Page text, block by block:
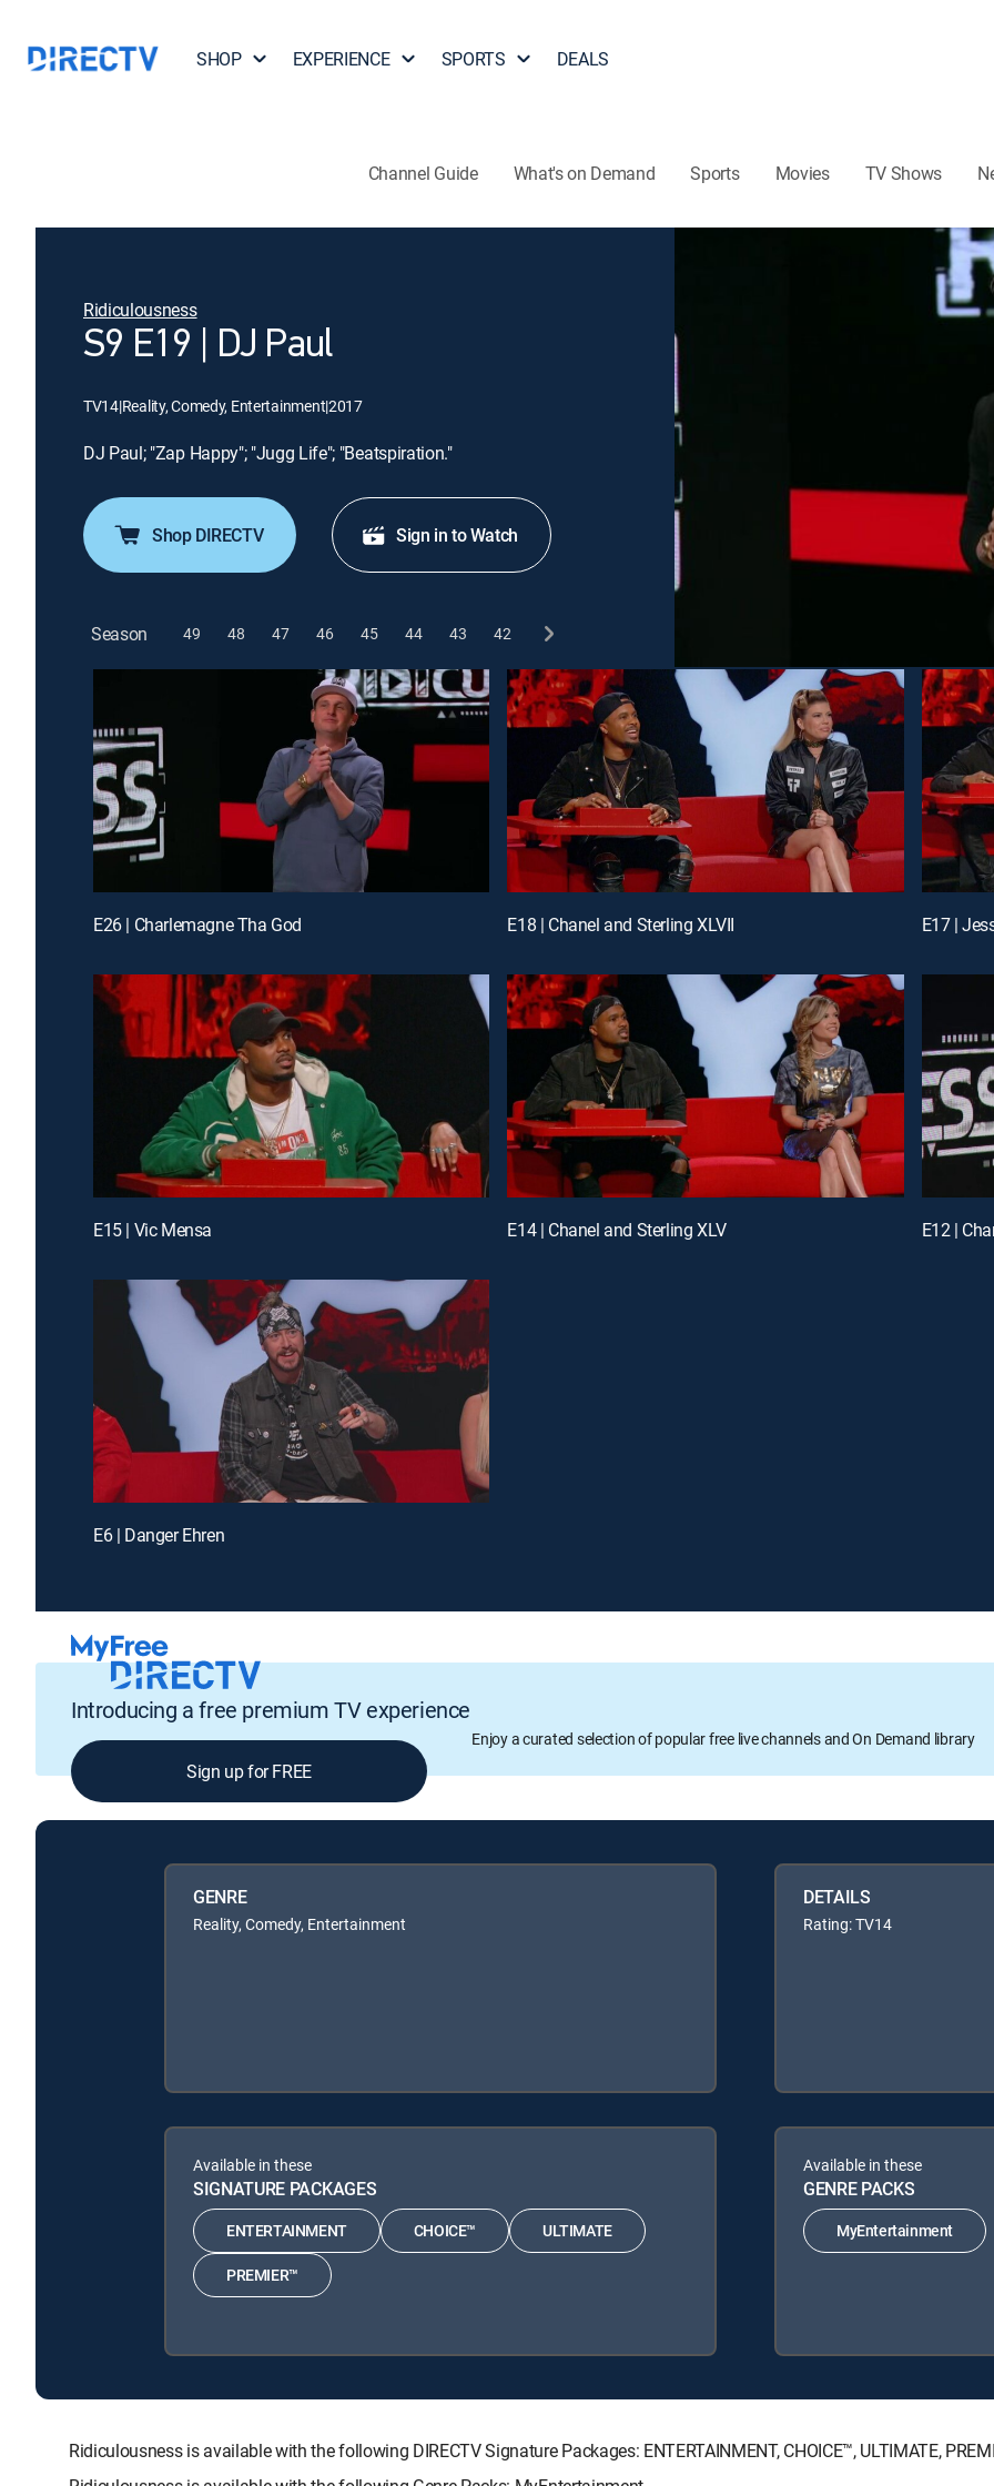
SHOP EXPERIENCE SPORTS DEALS
Channel Guide What's on Demand Sports Movies TV Shows
Ridiculousness
S9 E19 | DJ Paul
TV14|Reality, Comedy, Entertainment|2017
DJ Paul; "Zap Happy"; "Jugg Life"; "Beatspiration."
Shop DIRECTV Sign in to Watch
Season 49 48 47 46 45 44 43 42
E26 | Charlemagne Tha God E18 | Chanel and Sterling XLVII E17 |
E15 | Vic Mensa E14 | Chanel and Sterling XLV E12 |
E6 | Danger Ehren
Introducing a free premium TV experience
Enjoy a curated selection of popular free live channels and On Demand library
Sign up for FREE
GENRE
Reality, Comedy, Entertainment
DETAILS
Rating: TV14
Available in these
SIGNATURE PACKAGES
ENTERTAINMENT CHOICE™ ULTIMATE
PREMIER™
Available in these
GENRE PACKS
MyEntertainment
Ridiculousness is available with the following DIRECTV Signature Packages: ENTERTAINMENT, CHOICE™, ULTIMATE,